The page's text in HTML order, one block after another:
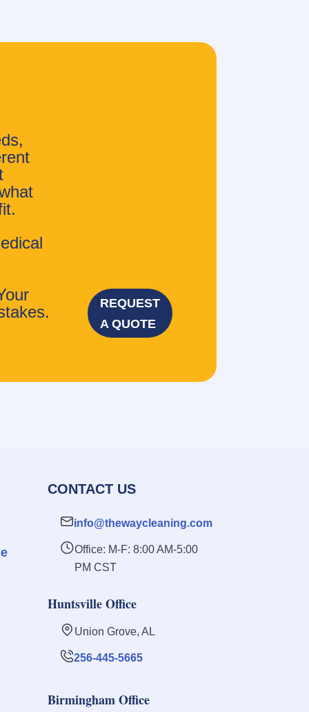
REQUEST
A QUOTE
CONTACT US
info@thewaycleaning.com
Office: M-F: 8:00 AM-5:00
PM CST
Huntsville Office
Union Grove, AL
256-445-5665
Birmingham Office